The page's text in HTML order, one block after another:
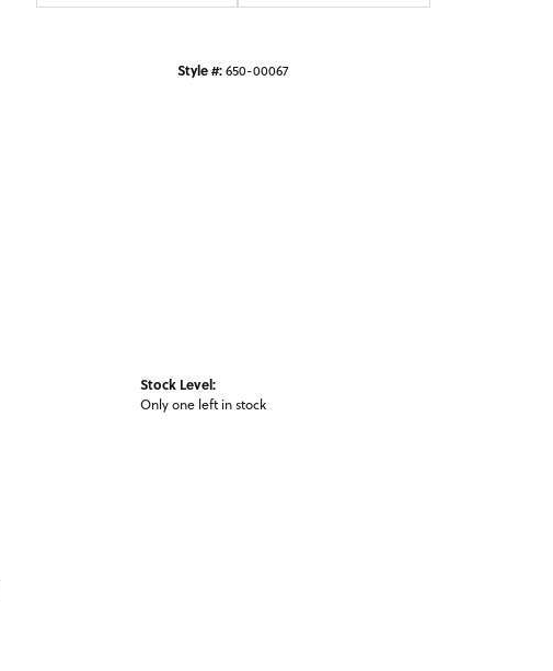
Style #:650-00067
Stock Level:
Only one left in stock